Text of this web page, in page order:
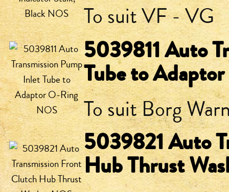
To suit VF - VG
5039811 Auto
Tube to
To suit Borg
5039821 Auto
Hub Thrust